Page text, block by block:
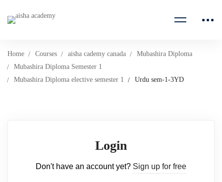
Home Courses aisha cademy canada
Mubashira Diploma
Mubashira Diploma Semester 1
Mubashira Diploma elective semester 1
Urdu sem-1-3YD
Login
Don't have an account yet? Sign up for free